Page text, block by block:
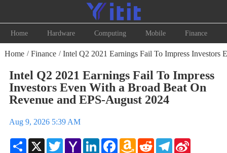
Home Hardware Computing Mobile Finance
Home / Finance / Intel Q2 2021 Earnings Fail To Impress Investors
Intel Q2 2021 Earnings Fail To Impress
Investors Even With a Broad Beat On
Revenue and EPS-August 2024
Aug 9, 2026 5:39 AM
Share X TwitterYahoo
Mail
LinkedInFacebookAmazon
Wish
RedditTelegramSina